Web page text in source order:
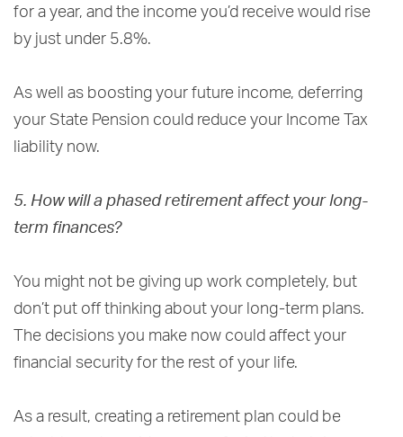
for a year, and the income you’d receive would rise
by just under 5.8%.
As well as boosting your future income, deferring
your State Pension could reduce your Income Tax
liability now.
5. How will a phased retirement affect your long-
term finances?
You might not be giving up work completely, but
don’t put off thinking about your long-term plans.
The decisions you make now could affect your
financial security for the rest of your life.
As a result, creating a retirement plan could be